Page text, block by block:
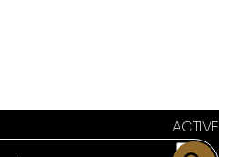
ACTIVE